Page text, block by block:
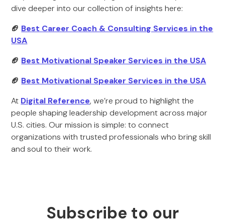
dive deeper into our collection of insights here:
🏈 Best Career Coach & Consulting Services in the
USA
🏈 Best Motivational Speaker Services in the USA
🏈 Best Motivational Speaker Services in the USA
At Digital Reference, we’re proud to highlight the
people shaping leadership development across major
U.S. cities. Our mission is simple: to connect
organizations with trusted professionals who bring skill
and soul to their work.
Subscribe to our